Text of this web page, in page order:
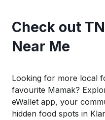
Check out
Near Me
Looking for more local
favourite Mamak?
eWallet app, your
hidden food spots in